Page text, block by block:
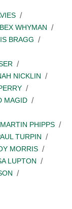
BEX WHYMAN
BRAGG
NICKLIN
MAGID
MARTIN PHIPPS
TURPIN
MORRIS
LUPTON